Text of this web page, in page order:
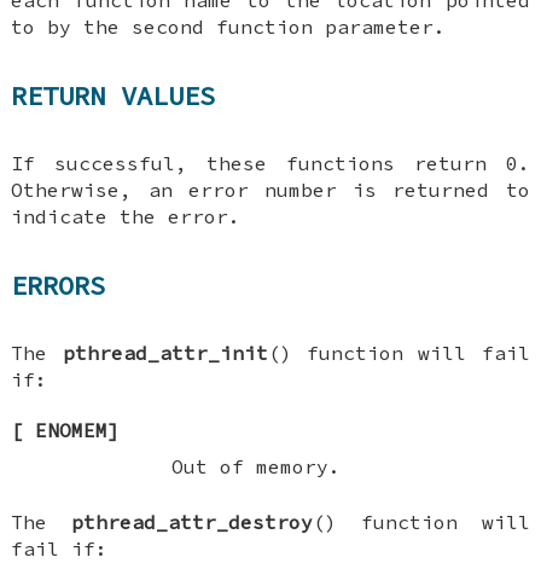
to by the second function parameter.
RETURN VALUES
If successful, these functions return 0.
Otherwise, an error number is returned to
indicate the error.
ERRORS
The pthread_attr_init () function will fail
if:
[ ENOMEM]
Out of memory.
The pthread_attr_destroy() function will
fail if: